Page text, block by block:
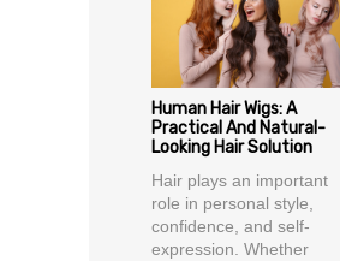
Human Hair Wigs: A
Practical And Natural-
Looking Hair Solution
Hair plays an important
role in personal style,
confidence, and self-
expression. Whether